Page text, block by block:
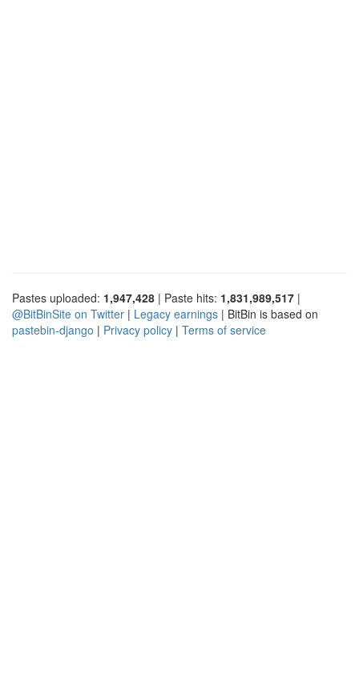
Pastes uploaded: 1,947,428 | Paste hits: 1,831,989,517 |
@BitBinSite on Twitter | Legacy earnings | BitBin is based on
pastebin-django | Privacy policy | Terms of service